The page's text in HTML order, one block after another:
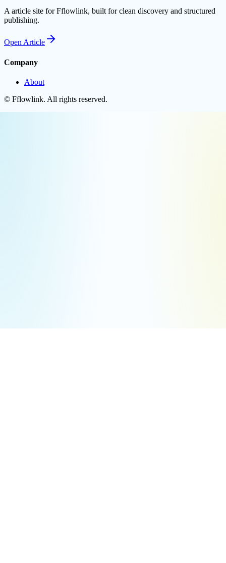
A article site for Fflowlink, built for clean discovery and structured
publishing.
Open Article
Company
About
© Fflowlink. All rights reserved.